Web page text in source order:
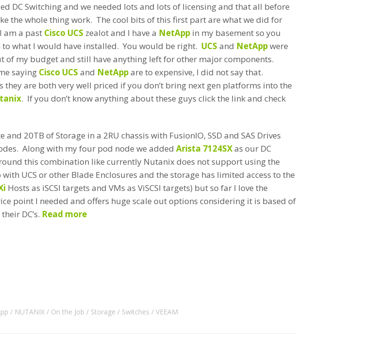
DC Switching and we needed lots and lots of licensing and that all before
the whole thing work. The cool bits of this first part are what we did for
am a past Cisco UCS zealot and I have a NetApp in my basement so you
what I would have installed. You would be right. UCS and NetAppwere
of my budget and still have anything left for other major components.
saying Cisco UCS and NetAppare to expensive, I did not say that.
are both very well priced if you don’t bring next gen platforms into the
. If you don’t know anything about these guys click the link and check
and 20TB of Storage in a 2RU chassis with FusionIO, SSD and SAS Drives
Along with my four pod node we added Arista 7124SXas our DC
this combination like currently Nutanix does not support using the
UCS or other Blade Enclosures and the storage has limited access to the
Hosts as iSCSI targets and VMs as ViSCSI targets) but so far I love the
point I needed and offers huge scale out options considering it is based of
DC’s. Read more
NUTANIX On the Job Storage Switches VEEAM